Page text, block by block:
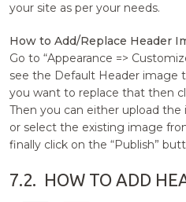
your site as per your needs.
How to Add/Replace Header
Go to “Appearance =>
see the Default Header
you want to replace that then
Then you can either upload
or select the existing image
finally click on the “Publish”
7.2. HOW TO ADD